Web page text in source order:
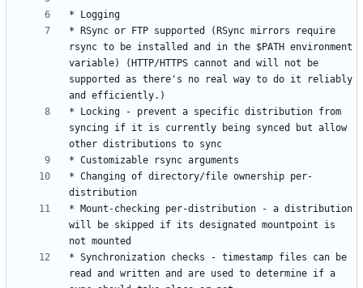
* RSync or FTP supported (RSync mirrors require
rsync to be installed and in the $PATH environment
variable) (HTTP/HTTPS cannot and will not be
supported as there's no real way to do it reliably
* Locking - prevent a specific distribution from
syncing if it is currently being synced but allow
* Changing of directory/file ownership per-
* Mount-checking per-distribution - a distribution
will be skipped if its designated mountpoint is
* Synchronization checks - timestamp files can be
read and written and are used to determine if a